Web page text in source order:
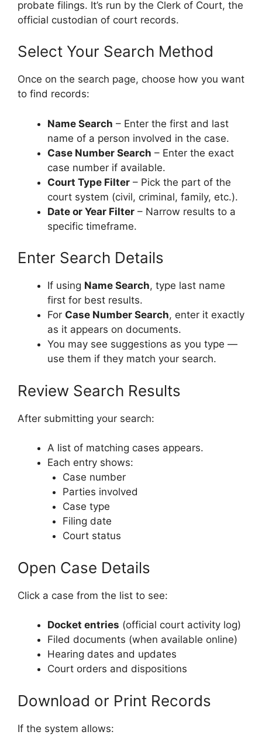
probate filings. It’s run by the Clerk of Court, the
official custodian of court records.
Select Your Search Method
Once on the search page, choose how you want
to find records:
Name Search – Enter the first and last
name of a person involved in the case.
Case Number Search – Enter the exact
case number if available.
Court Type Filter – Pick the part of the
court system (civil, criminal, family, etc.).
Date or Year Filter – Narrow results to a
specific timeframe.
Enter Search Details
If using Name Search, type last name
first for best results.
For Case Number Search, enter it exactly
as it appears on documents.
You may see suggestions as you type —
use them if they match your search.
Review Search Results
After submitting your search:
A list of matching cases appears.
Each entry shows:
Case number
Parties involved
Case type
Filing date
Court status
Open Case Details
Click a case from the list to see:
Docket entries (official court activity log)
Filed documents (when available online)
Hearing dates and updates
Court orders and dispositions
Download or Print Records
If the system allows: